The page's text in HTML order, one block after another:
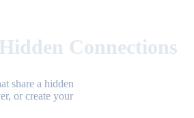
Connections
share a hidden
or create your